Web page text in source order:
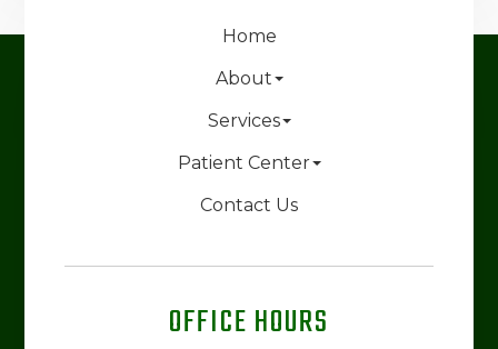
Home
About
Services
Patient Center
Contact Us
OFFICE HOURS